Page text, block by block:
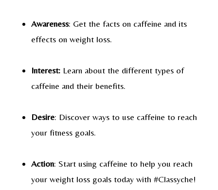
Awareness: Get the facts on caffeine and its
effects on weight loss.
Interest: Learn about the different types of
caffeine and their benefits.
Desire: Discover ways to use caffeine to reach
your fitness goals.
Action: Start using caffeine to help you reach
your weight loss goals today with #Classyche!